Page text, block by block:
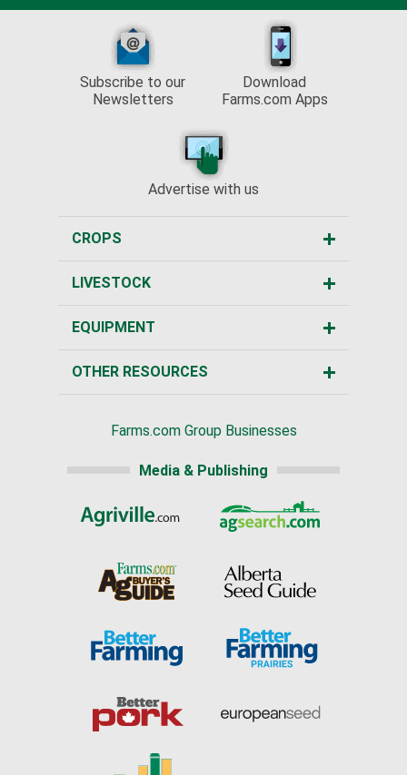
Subscribe to our
Newsletters
Download
Farms.com Apps
Advertise with us
CROPS
LIVESTOCK
EQUIPMENT
OTHER RESOURCES
Farms.com Group Businesses
Media & Publishing